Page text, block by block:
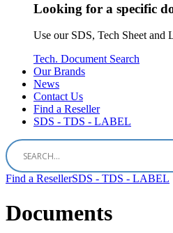
Looking for a specific
Use our SDS, Tech Sheet and
Tech. Document Search
Our Brands
News
Contact Us
Find a Reseller
SDS - TDS - LABEL
Find a ResellerSDS - TDS - LABEL
Documents